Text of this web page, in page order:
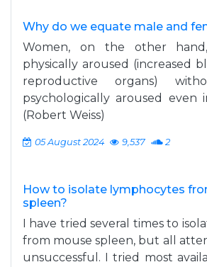
Why do we equate male and
Women, on the other
physically aroused (increased
reproductive organs)
psychologically aroused even
(Robert Weiss)
05 August 2024 9,537 2
How to isolate lymphocytes
spleen?
I have tried several times to
from mouse spleen, but all
unsuccessful. I tried most